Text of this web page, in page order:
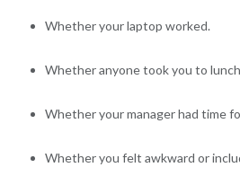
Whether your laptop worked.
Whether anyone took you to
Whether your manager had time
Whether you felt awkward or